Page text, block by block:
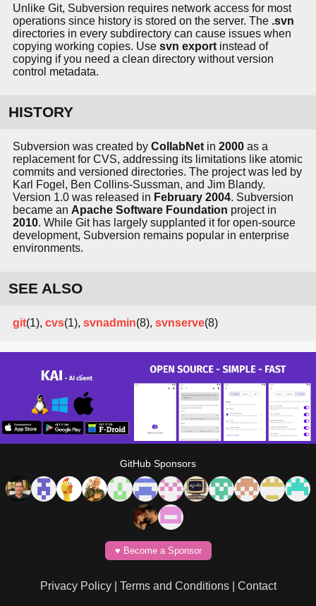
Unlike Git, Subversion requires network access for most
operations since history is stored on the server. The .svn
directories in every subdirectory can cause issues when
copying working copies. Use svn export instead of
copying if you need a clean directory without version
control metadata.
HISTORY
Subversion was created by CollabNet in 2000 as a
replacement for CVS, addressing its limitations like atomic
commits and versioned directories. The project was led by
Karl Fogel, Ben Collins-Sussman, and Jim Blandy.
Version 1.0 was released in February 2004. Subversion
became an Apache Software Foundation project in
2010. While Git has largely supplanted it for open-source
development, Subversion remains popular in enterprise
environments.
SEE ALSO
git(1), cvs(1), svnadmin(8), svnserve(8)
GitHub Sponsors
♥️ Become a Sponsor
Privacy Policy| Terms and Conditions| Contact